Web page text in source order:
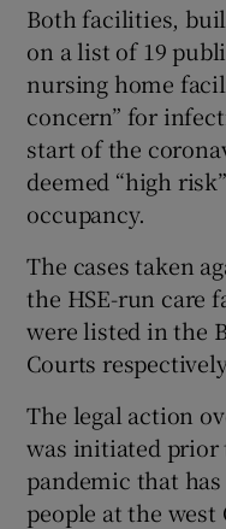
Both facilities,
on a list of 19
nursing home
concern” for
start of the
deemed “high
occupancy.
The cases taken
the HSE-run care
were listed in the
Courts
The legal action
was initiated prior
pandemic that
people at the west